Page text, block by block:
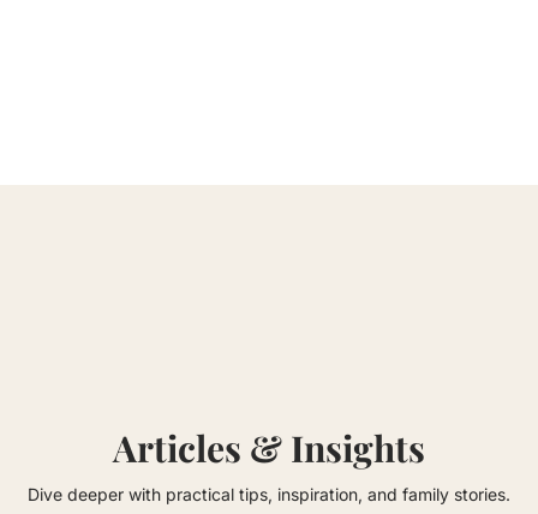
Articles & Insights
Dive deeper with practical tips, inspiration, and family stories.